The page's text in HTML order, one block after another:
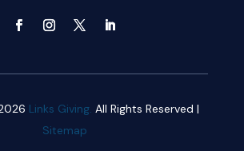
Links Giving. All Rights Reserved |
Sitemap